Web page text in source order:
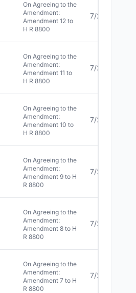
On Agreeing to the
Amendment:
Amendment 12 to
H R 8800
7/22/2026
On Agreeing to the
Amendment:
Amendment 11 to
H R 8800
7/22/2026
On Agreeing to the
Amendment:
Amendment 10 to
H R 8800
7/22/2026
On Agreeing to the
Amendment:
Amendment 9 to H
R 8800
7/22/2026
On Agreeing to the
Amendment:
Amendment 8 to H
R 8800
7/22/2026
On Agreeing to the
Amendment:
Amendment 7 to H
R 8800
7/22/2026